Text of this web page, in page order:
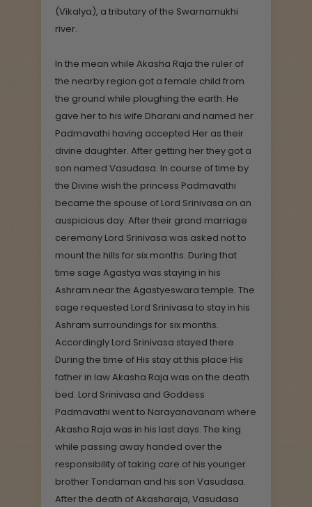
(Vikalya), a tributary of the Swarnamukhi
river.
In the mean while Akasha Raja the ruler of
the nearby region got a female child from
the ground while ploughing the earth. He
gave her to his wife Dharani and named her
Padmavathi having accepted Her as their
divine daughter. After getting her they got a
son named Vasudasa. In course of time by
the Divine wish the princess Padmavathi
became the spouse of Lord Srinivasa on an
auspicious day. After their grand marriage
ceremony Lord Srinivasa was asked not to
mount the hills for six months. During that
time sage Agastya was staying in his
Ashram near the Agastyeswara temple. The
sage requested Lord Srinivasa to stay in his
Ashram surroundings for six months.
Accordingly Lord Srinivasa stayed there.
During the time of His stay at this place His
father in law Akasha Raja was on the death
bed. Lord Srinivasa and Goddess
Padmavathi went to Narayanavanam where
Akasha Raja was in his last days. The king
while passing away handed over the
responsibility of taking care of his younger
brother Tondaman and his son Vasudasa.
After the death of Akasharaja, Vasudasa